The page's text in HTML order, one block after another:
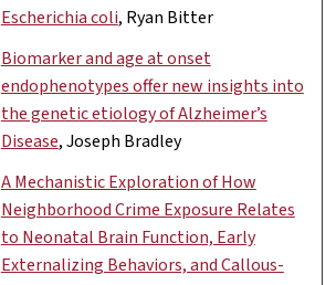
Escherichia coli, Ryan Bitter
Biomarker and age at onset
endophenotypes offer new insights into
the genetic etiology of Alzheimer’s
Disease, Joseph Bradley
A Mechanistic Exploration of How
Neighborhood Crime Exposure Relates
to Neonatal Brain Function, Early
Externalizing Behaviors, and Callous-